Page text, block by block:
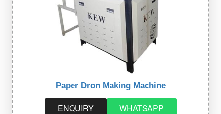
Paper Dron Making Machine
ENQUIRY WHATSAPP